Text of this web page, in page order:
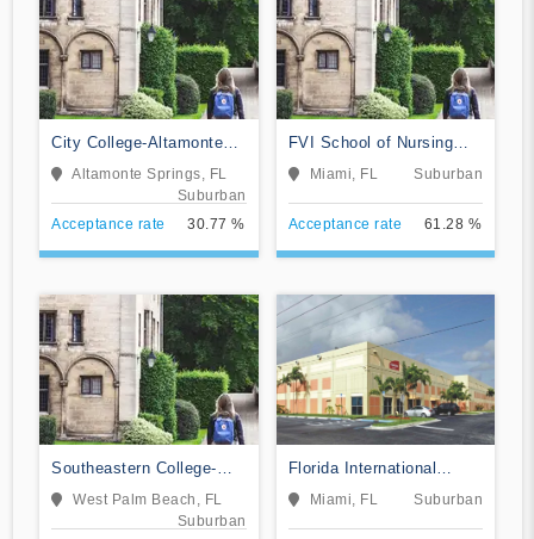
City College-Altamonte
Springs
Altamonte Springs, FL
Suburban
Acceptance rate
30.77 %
FVI School of Nursing
and Technology
Miami, FL Suburban
Acceptance rate 61.28 %
Southeastern College-
West Palm Beach
West Palm Beach, FL
Suburban
Florida International
Training Institute
Miami, FL Suburban